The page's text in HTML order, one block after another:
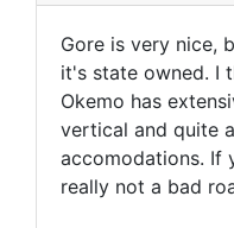
Gore is very nice,
it's state owned. I
Okemo has
vertical and quite
accomodations. If
really not a bad